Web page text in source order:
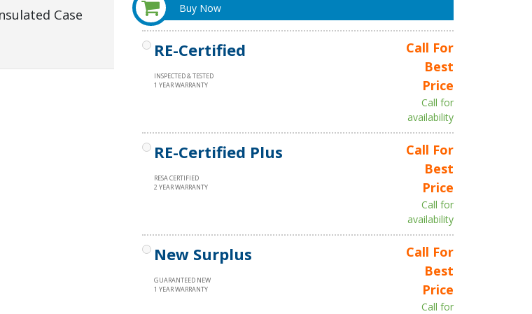
Case
Buy Now
RE-Certified
INSPECTED & TESTED
1 YEAR WARRANTY
Call For
Best
Price
Call for
availability
RE-Certified Plus
RESA CERTIFIED
2 YEAR WARRANTY
Call For
Best
Price
Call for
availability
New Surplus
GUARANTEED NEW
1 YEAR WARRANTY
Call For
Best
Price
Call for